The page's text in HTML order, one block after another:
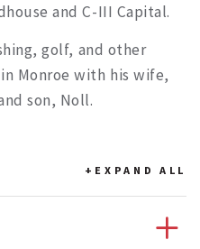
and C-III Capital.
golf, and other
Monroe with his wife,
son, Noll.
+EXPAND ALL